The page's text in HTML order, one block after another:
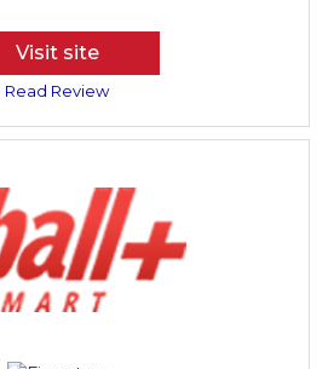
Visit site
Read Review